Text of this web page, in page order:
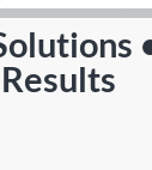
Results